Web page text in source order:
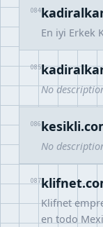
084
En iyi Erkek
085
No
086
No
087
Klifnet
en todo